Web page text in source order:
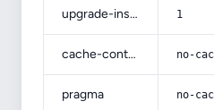
upgrade-insecure-requests 1
cache-control no-
pragma no-